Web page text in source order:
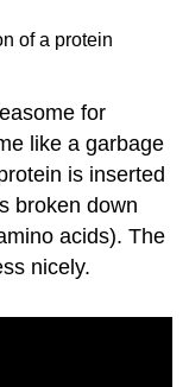
of a protein
for
like a garbage
is inserted
broken down
acids). The
nicely.